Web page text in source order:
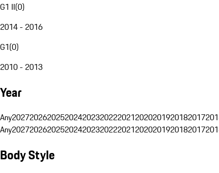
G1 II(0)
2014 - 2016
G1(0)
2010 - 2013
Year
Any20272026202520242023202220212020201920182017
Any20272026202520242023202220212020201920182017
Body Style